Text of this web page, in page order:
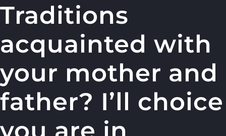
Traditions
acquainted with
your mother and
father? I’ll choice